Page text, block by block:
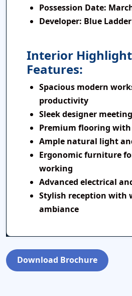
Possession Date:
Developer: Blue
Interior
Features:
Spacious modern
productivity
Sleek designer
Premium flooring
Ample natural light
Ergonomic furniture
working
Advanced electrical
Stylish reception with
ambiance
Download Brochure